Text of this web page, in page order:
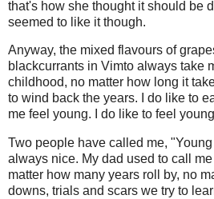
that's how she thought it should be
seemed to like it though.
Anyway, the mixed flavours of
blackcurrants in Vimto always take
childhood, no matter how long it
to wind back the years. I do like to
me feel young. I do like to feel
Two people have called me,
always nice. My dad used to call
matter how many years roll by, no
downs, trials and scars we try to